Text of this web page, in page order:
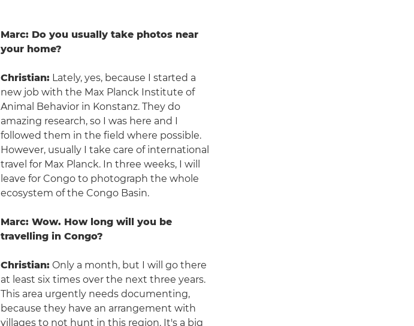
Marc: Do you usually take photos near
your home?
Christian: Lately, yes, because I started a
new job with the Max Planck Institute of
Animal Behavior in Konstanz. They do
amazing research, so I was here and I
followed them in the field where possible.
However, usually I take care of international
travel for Max Planck. In three weeks, I will
leave for Congo to photograph the whole
ecosystem of the Congo Basin.
Marc: Wow. How long will you be
travelling in Congo?
Christian: Only a month, but I will go there
at least six times over the next three years.
This area urgently needs documenting,
because they have an arrangement with
villages to not hunt in this region. It's a big